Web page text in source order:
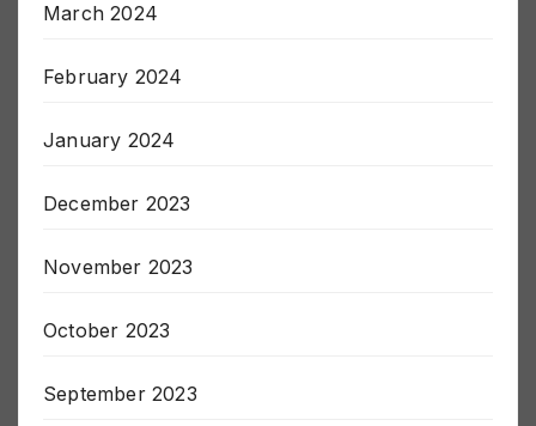
March 2024
February 2024
January 2024
December 2023
November 2023
October 2023
September 2023